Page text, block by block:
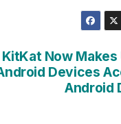
KitKat Now
Devices
Android